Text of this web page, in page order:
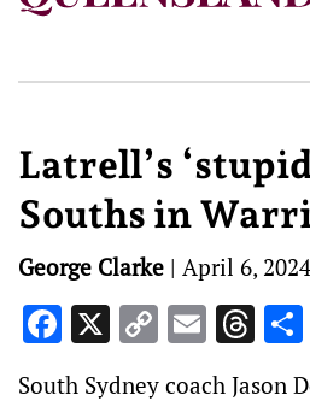
Latrell’s
Souths in
George Clarke | April 6, 2024
Facebook
X Copy
Link
Email
South Sydney coach Jason